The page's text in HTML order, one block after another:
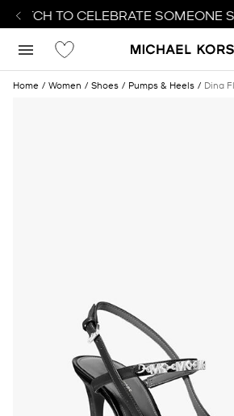
TO CELEBRATE SOMEONE
Home Women Shoes Pumps & Heels Dina